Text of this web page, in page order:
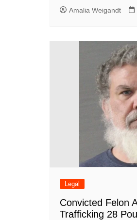
Amalia Weigandt
Legal
Convicted Felon
Trafficking 28